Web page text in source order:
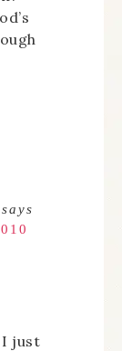
says
I just